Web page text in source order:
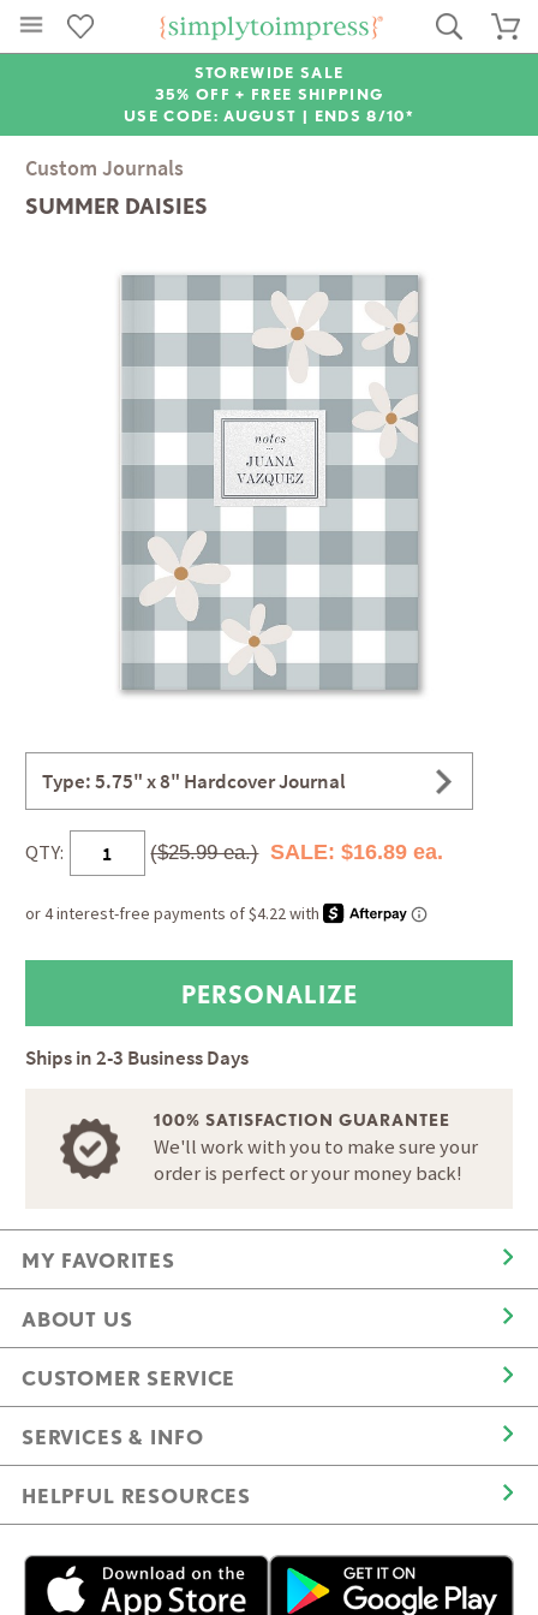
STOREWIDE SALE
35% OFF + FREE SHIPPING
USE CODE: AUGUST | ENDS 8/10*
Custom Journals
SUMMER DAISIES
Type: 5.75" x 8" Hardcover Journal
QTY: ($25.99 ea.) SALE: $16.89 ea.
Ships in2-3 Business Days
100% SATISFACTION GUARANTEE
We'll work with you to make sure your
order is perfect or your money back!
MY FAVORITES
ABOUT US
CUSTOMER SERVICE
SERVICES & INFO
HELPFUL RESOURCES